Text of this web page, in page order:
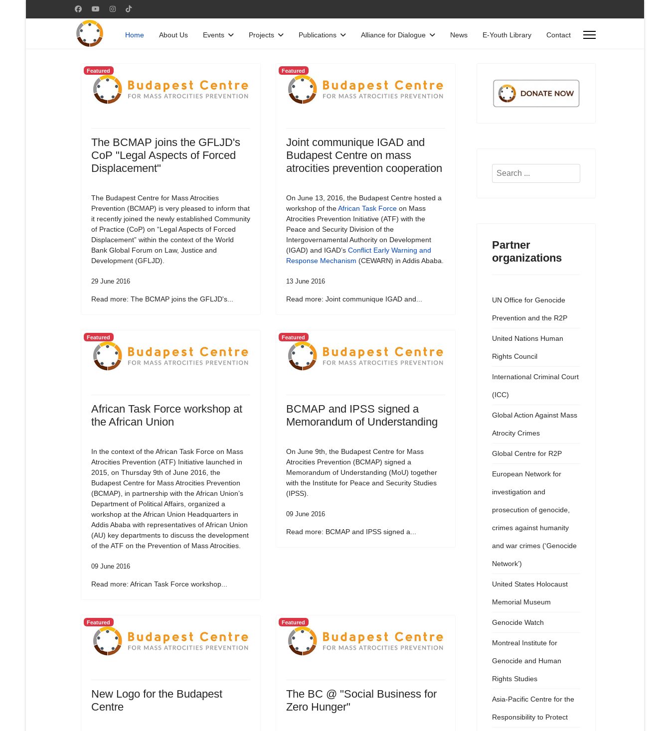
Home About Us Events Projects Publications Alliance for Dialogue News E-Youth Library Contact
Featured
The BCMAP joins the GFLJD's
CoP "Legal Aspects of Forced
Displacement"
The Budapest Centre for Mass Atrocities
Prevention (BCMAP) is very pleased to inform that
it recently joined the newly established Community
of Practice (CoP) on “Legal Aspects of Forced
Displacement” within the context of the World
Bank Global Forum on Law, Justice and
Development (GFLJD).
29 June 2016
Read more: The BCMAP joins the GFLJD's...
Featured
Joint communique IGAD and
Budapest Centre on mass
atrocities prevention cooperation
On June 13, 2016, the Budapest Centre hosted a
workshop of theAfrican Task Forceon Mass
Atrocities Prevention Initiative (ATF) with the
Peace and Security Division of the
Intergovernamental Authority on Development
(IGAD) and IGAD’s Conflict Early Warning and
Response Mechanism (CEWARN) in Addis Ababa.
13 June 2016
Read more: Joint communique IGAD and...
Featured
African Task Force workshop at
the African Union
In the context of the African Task Force on Mass
Atrocities Prevention (ATF) Initiative launched in
2015, on Thursday 9th of June 2016, the
Budapest Centre for Mass Atrocities Prevention
(BCMAP), in partnership with the African Union’s
Department of Political Affairs, organized a
workshop at the African Union Headquarters in
Addis Ababa with representatives of African Union
(AU) key departments to discuss the development
of the ATF on the Prevention of Mass Atrocities.
09 June 2016
Read more: African Task Force workshop...
Featured
BCMAP and IPSS signed a
Memorandum of Understanding
On June 9th, the Budapest Centre for Mass
Atrocities Prevention (BCMAP) signed a
Memorandum of Understanding (MoU) together
with the Institute for Peace and Security Studies
(IPSS).
09 June 2016
Read more: BCMAP and IPSS signed a...
Featured
New Logo for the Budapest
Centre
Featured
The BC @ "Social Business for
Zero Hunger"
Search
Partner
organizations
UN Office for Genocide
Prevention and the R2P
United Nations Human
Rights Council
International Criminal Court
(ICC)
Global Action Against Mass
Atrocity Crimes
Global Centre for R2P
European Network for
investigation and
prosecution of genocide,
crimes against humanity
and war crimes (‘Genocide
Network’)
United States Holocaust
Memorial Museum
Genocide Watch
Montreal Institute for
Genocide and Human
Rights Studies
Asia-Pacific Centre for the
Responsibility to Protect